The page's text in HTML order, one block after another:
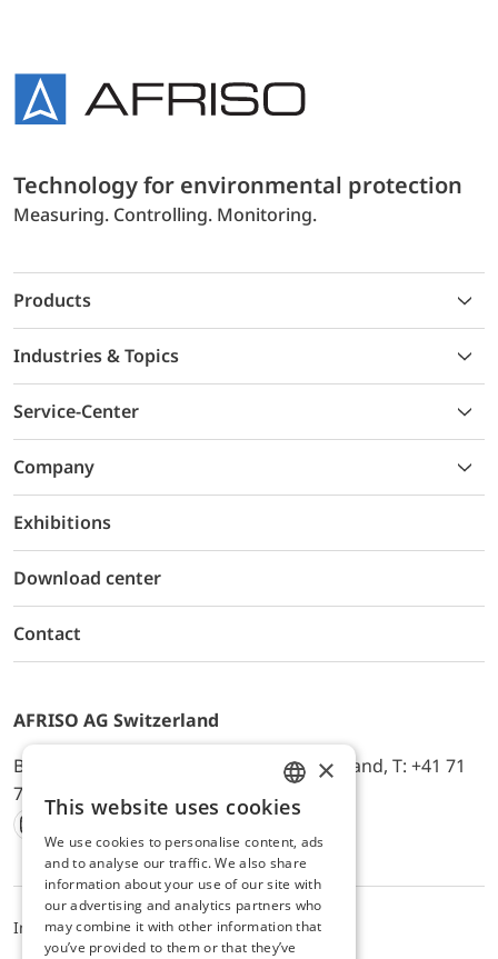
Technology for environmental protection
Measuring. Controlling. Monitoring.
Products
Industries & Topics
Service-Center
Company
Exhibitions
Download center
Contact
AFRISO AG Switzerland
Bürerfeld 22a, 9245 Oberbüren, Switzerland, T: +41 71
744 33 44, E-Mail:
office@afriso.ch
Instagram
Facebook
Youtube
LinkedIn
ImpressumPrivacyALB
ENGLISH
GERMAN
×
This website uses cookies
We use cookies to personalise content, ads
and to analyse our traffic. We also share
information about your use of our site with
our advertising and analytics partners who
may combine it with other information that
you’ve provided to them or that they’ve